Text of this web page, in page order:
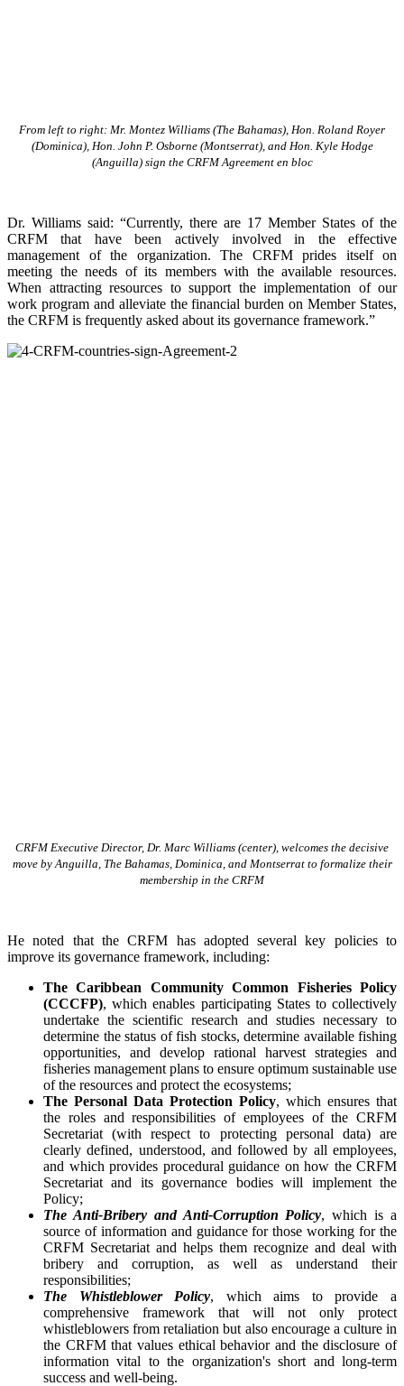
From left to right: Mr. Montez Williams (The Bahamas), Hon. Roland Royer
(Dominica), Hon. John P. Osborne (Montserrat), and Hon. Kyle Hodge
(Anguilla) sign the CRFM Agreement en bloc
Dr. Williams said: “Currently, there are 17 Member States of the
CRFM that have been actively involved in the effective
management of the organization. The CRFM prides itself on
meeting the needs of its members with the available resources.
When attracting resources to support the implementation of our
work program and alleviate the financial burden on Member States,
the CRFM is frequently asked about its governance framework.”
CRFM Executive Director, Dr. Marc Williams (center), welcomes the decisive
move by Anguilla, The Bahamas, Dominica, and Montserrat to formalize their
membership in the CRFM
He noted that the CRFM has adopted several key policies to
improve its governance framework, including:
The Caribbean Community Common Fisheries Policy
(CCCFP), whichenables participating States to collectively
undertake the scientific research and studies necessary to
determine the status of fish stocks, determine available fishing
opportunities, and develop rational harvest strategies and
fisheries management plans to ensure optimum sustainable use
of the resources and protect the ecosystems;
The Personal Data Protection Policy, which ensures that
the roles and responsibilities of employees of the CRFM
Secretariat (with respect to protecting personal data) are
clearly defined, understood, and followed by all employees,
and which provides procedural guidance on how the CRFM
Secretariat and its governance bodies will implement the
Policy;
The Anti-Bribery and Anti-Corruption Policy, which is a
source of information and guidance for those working for the
CRFM Secretariat and helps them recognize and deal with
bribery and corruption, as well as understand their
responsibilities;
The Whistleblower Policy, which aims to provide a
comprehensive framework that will not only protect
whistleblowers from retaliation but also encourage a culture in
the CRFM that values ethical behavior and the disclosure of
information vital to the organization's short and long-term
success and well-being.